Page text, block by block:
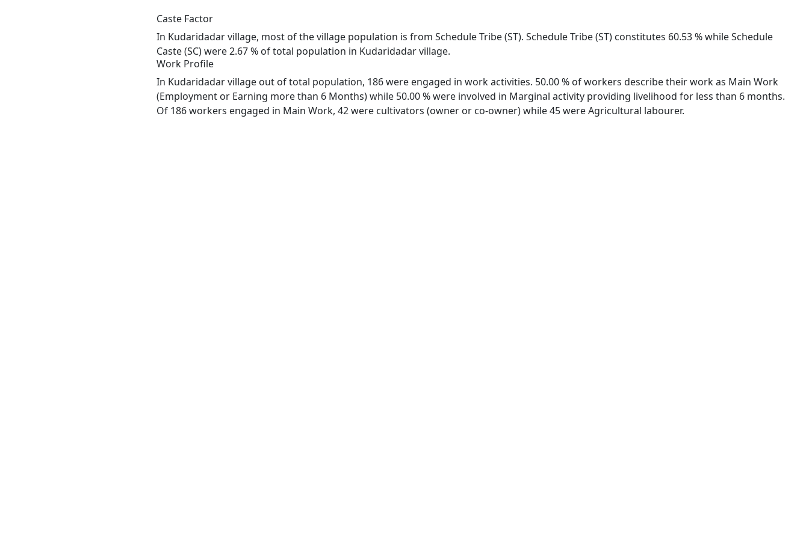
Caste Factor
In Kudaridadar village, most of the village population is from Schedule Tribe (ST). Schedule Tribe (ST) constitutes 60.53 % while Schedule
Caste (SC) were 2.67 % of total population in Kudaridadar village.
Work Profile
In Kudaridadar village out of total population, 186 were engaged in work activities. 50.00 % of workers describe their work as Main Work
(Employment or Earning more than 6 Months) while 50.00 % were involved in Marginal activity providing livelihood for less than 6 months.
Of 186 workers engaged in Main Work, 42 were cultivators (owner or co-owner) while 45 were Agricultural labourer.